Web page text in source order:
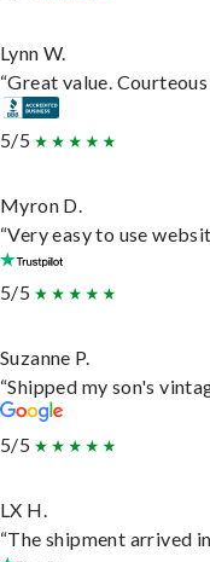
Lynn W.
“Great value.
5/5
Myron D.
“Very easy to use
5/5
Suzanne P.
“Shipped my son's
5/5
LX H.
“The shipment arrived